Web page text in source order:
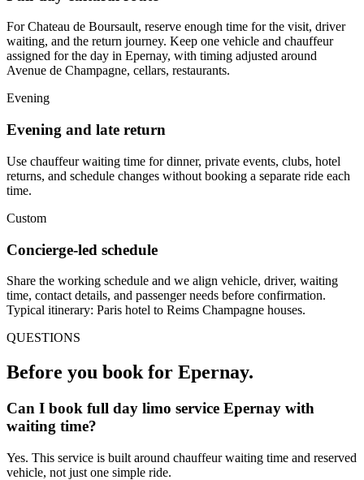
For Chateau de Boursault, reserve enough time for the visit, driver
waiting, and the return journey. Keep one vehicle and chauffeur
assigned for the day in Epernay, with timing adjusted around
Avenue de Champagne, cellars, restaurants.
Evening
Evening and late return
Use chauffeur waiting time for dinner, private events, clubs, hotel
returns, and schedule changes without booking a separate ride each
time.
Custom
Concierge-led schedule
Share the working schedule and we align vehicle, driver, waiting
time, contact details, and passenger needs before confirmation.
Typical itinerary: Paris hotel to Reims Champagne houses.
QUESTIONS
Before you book for Epernay.
Can I book full day limo service Epernay with
waiting time?
Yes. This service is built around chauffeur waiting time and reserved
vehicle, not just one simple ride.